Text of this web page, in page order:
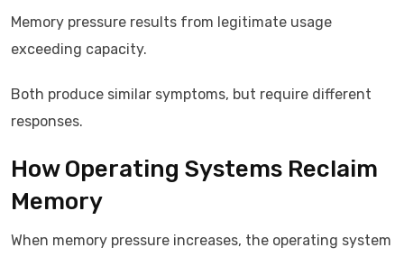
Memory pressure results from legitimate usage
exceeding capacity.
Both produce similar symptoms, but require different
responses.
How Operating Systems Reclaim
Memory
When memory pressure increases, the operating system